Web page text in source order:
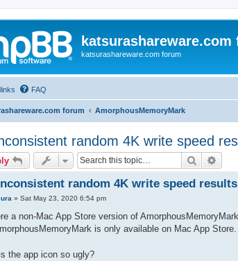
katsurashareware.com
katsurashareware.com forum
FAQ
forum AmorphousMemoryMark
random 4K write speed
Search
random 4K write speed results
» Sat May 23, 2020 6:54 pm
a non-Mac App Store version of
is only available on Mac App Store.
the app icon so ugly?